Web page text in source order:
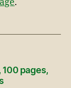
pages,